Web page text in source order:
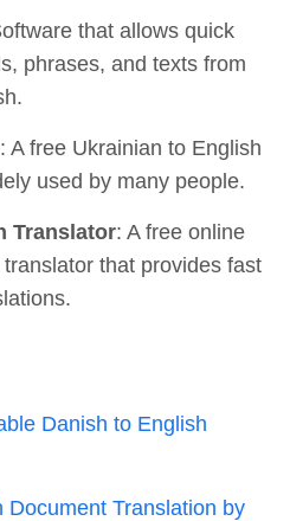
that allows quick
phrases, and texts from
: A free Ukrainian to English
used by many people.
Translator: A free online
that provides fast
Danish to English
Document Translation by